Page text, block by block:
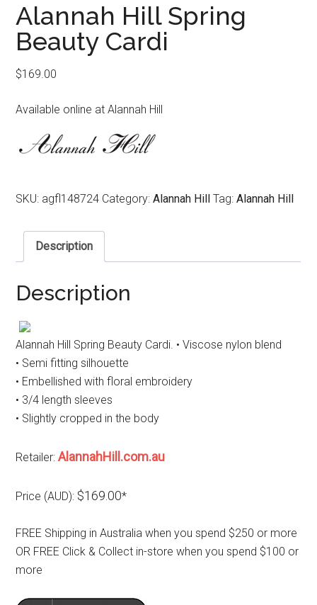
Alannah Hill Spring
Beauty Cardi
$169.00
Available online at Alannah Hill
SKU: agfl148724 Category:Alannah Hill Tag:Alannah Hill
Description
Description
Alannah Hill Spring Beauty Cardi. • Viscose nylon blend
• Semi fitting silhouette
• Embellished with floral embroidery
• 3/4 length sleeves
• Slightly cropped in the body
Retailer:AlannahHill.com.au
Price (AUD): $169.00*
FREE Shipping in Australia when you spend $250 or more
OR FREE Click & Collect in-store when you spend $100 or
more